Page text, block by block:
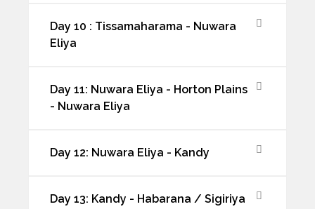
Day 10 : Tissamaharama - Nuwara
Eliya
Day 11: Nuwara Eliya - Horton Plains
- Nuwara Eliya
Day 12: Nuwara Eliya - Kandy
Day 13: Kandy - Habarana / Sigiriya